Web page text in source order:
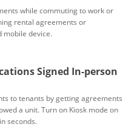
while commuting to work or
rental agreements or
mobile device.
Signed In-person
to tenants by getting agreements
a unit. Turn on Kiosk mode on
seconds.